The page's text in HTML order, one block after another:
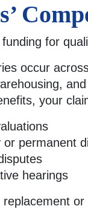
for
occur
your
or permanent
hearings
replacement